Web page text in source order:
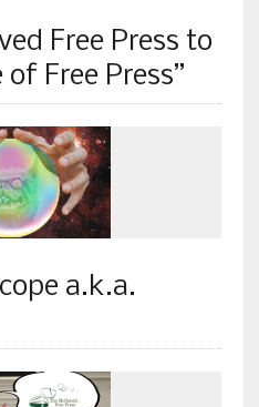
Free Press to
Free Press”
a.k.a.